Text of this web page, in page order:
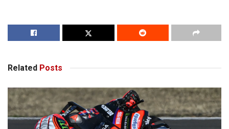
Related Posts